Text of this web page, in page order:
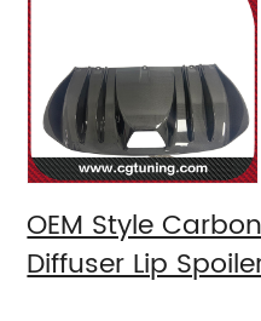
OEM Style
Diffuser Lip